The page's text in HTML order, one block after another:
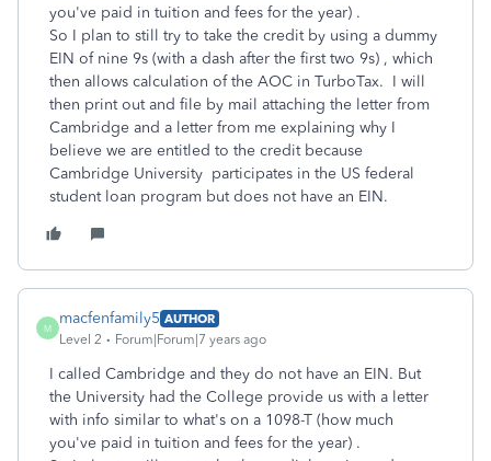
you've paid in tuition and fees for the year) .
So I plan to still try to take the credit by using a dummy
EIN of nine 9s (with a dash after the first two 9s) , which
then allows calculation of the AOC in TurboTax. I will
then print out and file by mail attaching the letter from
Cambridge and a letter from me explaining why I
believe we are entitled to the credit because
Cambridge University participates in the US federal
student loan program but does not have an EIN.
M
macfenfamily5 AUTHOR
Level 2
Forum|Forum|7 years ago
I called Cambridge and they do not have an EIN. But
the University had the College provide us with a letter
with info similar to what's on a 1098-T (how much
you've paid in tuition and fees for the year) .